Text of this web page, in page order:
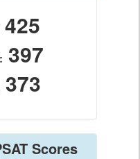
425
397
373
Scores